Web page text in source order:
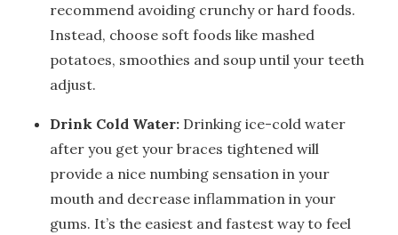
recommend avoiding crunchy or hard foods.
Instead, choose soft foods like mashed
potatoes, smoothies and soup until your teeth
adjust.
Drink Cold Water: Drinking ice-cold water
after you get your braces tightened will
provide a nice numbing sensation in your
mouth and decrease inflammation in your
gums. It’s the easiest and fastest way to feel